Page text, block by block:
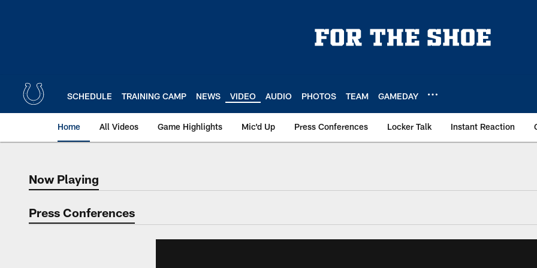
SCHEDULE TRAINING CAMP NEWS VIDEO AUDIO PHOTOS TEAM GAMEDAY
Home All Videos Game Highlights Mic'd Up Press Conferences Locker Talk Instant Reaction
Now Playing
Now Playing
Press Conferences